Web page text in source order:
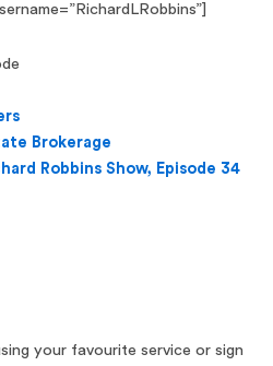
Brokerage
Robbins Show, Episode 34
your favourite service or sign